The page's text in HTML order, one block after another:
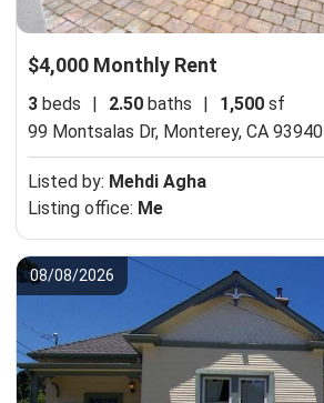
$4,000 Monthly Rent
3 beds | 2.50 baths | 1,500 sf
99 Montsalas Dr, Monterey, CA 93940
Listed by: Mehdi Agha
Listing office: Me
08/08/2026